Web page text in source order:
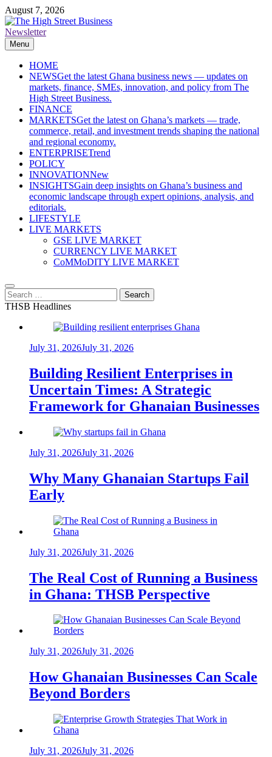
Skip
to
content
August 7, 2026
The High Street Business (THSB)
Ghana Business News, Markets, Finance & SMEs
Newsletter
Menu
HOME
NEWSGet the latest Ghana business news — updates on
markets, finance, SMEs, innovation, and policy from The
High Street Business.
FINANCE
MARKETSGet the latest on Ghana’s markets — trade,
commerce, retail, and investment trends shaping the national
and regional economy.
ENTERPRISETrend
POLICY
INNOVATIONNew
INSIGHTSGain deep insights on Ghana’s business and
economic landscape through expert opinions, analysis, and
editorials.
LIFESTYLE
LIVE MARKETS
GSE LIVE MARKET
CURRENCY LIVE MARKET
CoMMoDITY LIVE MARKET
Search
for:
THSB Headlines
July 31, 2026July 31, 2026
Building Resilient Enterprises in
Uncertain Times: A Strategic
Framework for Ghanaian Businesses
July 31, 2026July 31, 2026
Why Many Ghanaian Startups Fail
Early
July 31, 2026July 31, 2026
The Real Cost of Running a Business
in Ghana: THSB Perspective
July 31, 2026July 31, 2026
How Ghanaian Businesses Can Scale
Beyond Borders
July 31, 2026July 31, 2026